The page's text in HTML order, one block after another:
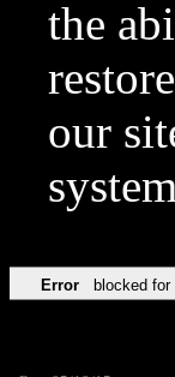
the
our
Error blocked for